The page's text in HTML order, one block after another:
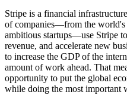
Stripe is a financial
of companies—from the world's
ambitious startups—use Stripe
revenue, and accelerate new
to increase the GDP of the
amount of work ahead. That
opportunity to put the global
while doing the most important